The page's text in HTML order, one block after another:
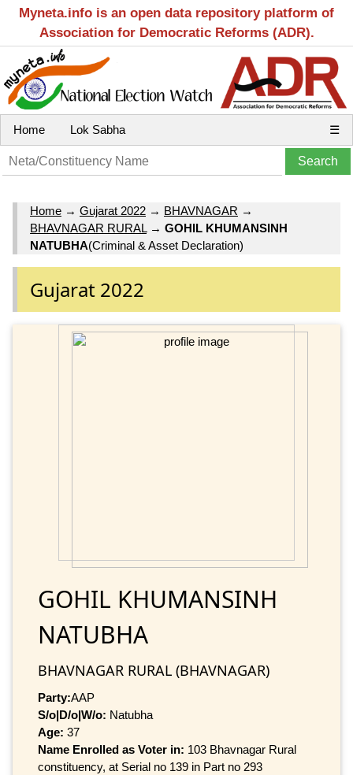
Myneta.info is an open data repository platform of
Association for Democratic Reforms (ADR).
Home Lok Sabha ☰
Home → Gujarat 2022 → BHAVNAGAR →
BHAVNAGAR RURAL→ GOHIL KHUMANSINH
NATUBHA(Criminal & Asset Declaration)
Gujarat 2022
GOHIL KHUMANSINH
NATUBHA
BHAVNAGAR RURAL (BHAVNAGAR)
Party:AAP
S/o|D/o|W/o: Natubha
Age: 37
Name Enrolled as Voter in: 103 Bhavnagar Rural
constituency, at Serial no 139 in Part no 293